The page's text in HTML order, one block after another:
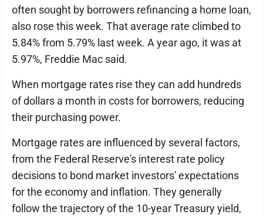
often sought by borrowers refinancing a home loan,
also rose this week. That average rate climbed to
5.84% from 5.79% last week. A year ago, it was at
5.97%, Freddie Mac said.
When mortgage rates rise they can add hundreds
of dollars a month in costs for borrowers, reducing
their purchasing power.
Mortgage rates are influenced by several factors,
from the Federal Reserve's interest rate policy
decisions to bond market investors' expectations
for the economy and inflation. They generally
follow the trajectory of the 10-year Treasury yield,